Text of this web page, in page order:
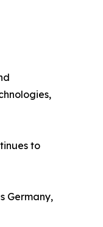
to
Germany,